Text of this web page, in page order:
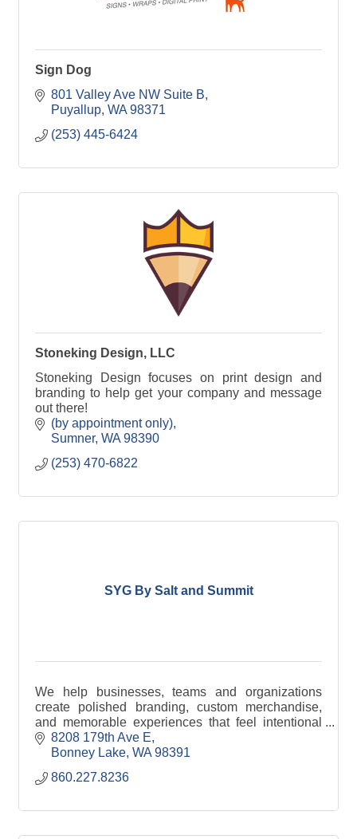
Sign Dog
801 Valley Ave NW Suite B
Puyallup WA 98371
(253) 445-6424
Stoneking Design, LLC
Stoneking Design focuses on print design and
branding to help get your company and message
out there!
(by appointment only)
Sumner WA 98390
(253) 470-6822
SYG By Salt and Summit
We help businesses, teams and organizations
create polished branding, custom merchandise,
and memorable experiences that feel intentional
from start to finish.
8208 179th Ave E
Bonney Lake WA 98391
860.227.8236